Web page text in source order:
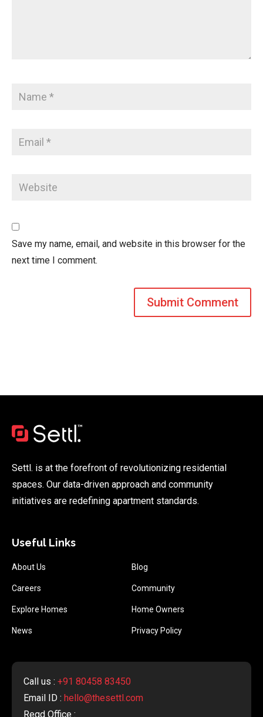
Save my name, email, and website in this browser for the
next time I comment.
Settl. is at the forefront of revolutionizing residential
spaces. Our data-driven approach and community
initiatives are redefining apartment standards.
Useful Links
About Us Blog
Careers Community
Explore Homes Home Owners
News Privacy Policy
Call us : +91 80458 83450
Email ID : hello@thesettl.com
Regd Office :